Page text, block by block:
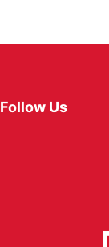
Follow Us